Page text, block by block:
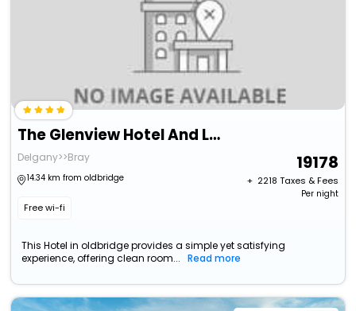
The Glenview Hotel And Leisure Club
Delgany>>Bray
14.34 km from oldbridge
Free wi-fi
19178
+ ₹ 2218 Taxes & Fees
Per night
This Hotel in oldbridge provides a simple yet satisfying
experience, offering clean room...
Read more